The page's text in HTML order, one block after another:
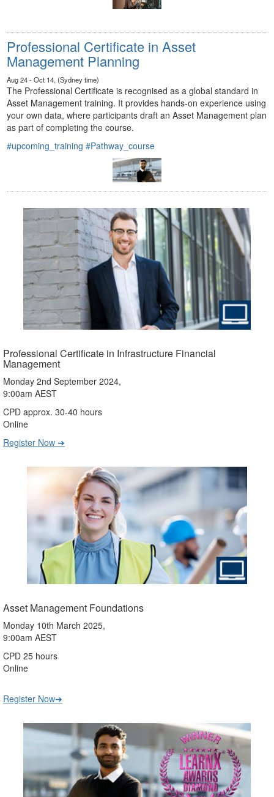
Professional Certificate in Asset
Management Planning
Aug 24 - Oct 14, (Sydney time)
The Professional Certificate is recognised as a global standard in
Asset Management training. It provides hands-on experience using
your own data, where participants draft an Asset Management plan
as part of completing the course.
#upcoming_training #Pathway_course
Professional Certificate in Infrastructure Financial
Management
Monday 2nd September 2024,
9:00am AEST
CPD approx. 30-40 hours
Online
Register Now ➔
Asset Management Foundations
Monday 10th March 2025,
9:00am AEST
CPD 25 hours
Online
Register Now➔